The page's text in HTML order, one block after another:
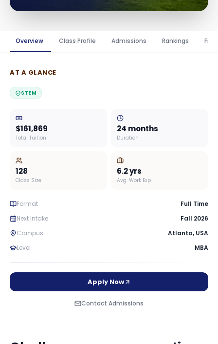
Overview Class Profile Admissions Rankings
AT A GLANCE
STEM
$161,869
Total Tuition
24 months
Duration
128
Class Size
6.2yrs
Avg. Work Exp
Format
Full Time
Next Intake
Fall 2026
Campus
Atlanta, USA
Level
MBA
Apply Now
Contact Admissions